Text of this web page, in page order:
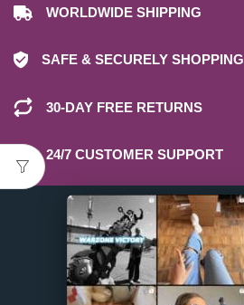
WORLDWIDE SHIPPING
SAFE & SECURELY SHOPPING
30-DAY FREE RETURNS
24/7 CUSTOMER SUPPORT